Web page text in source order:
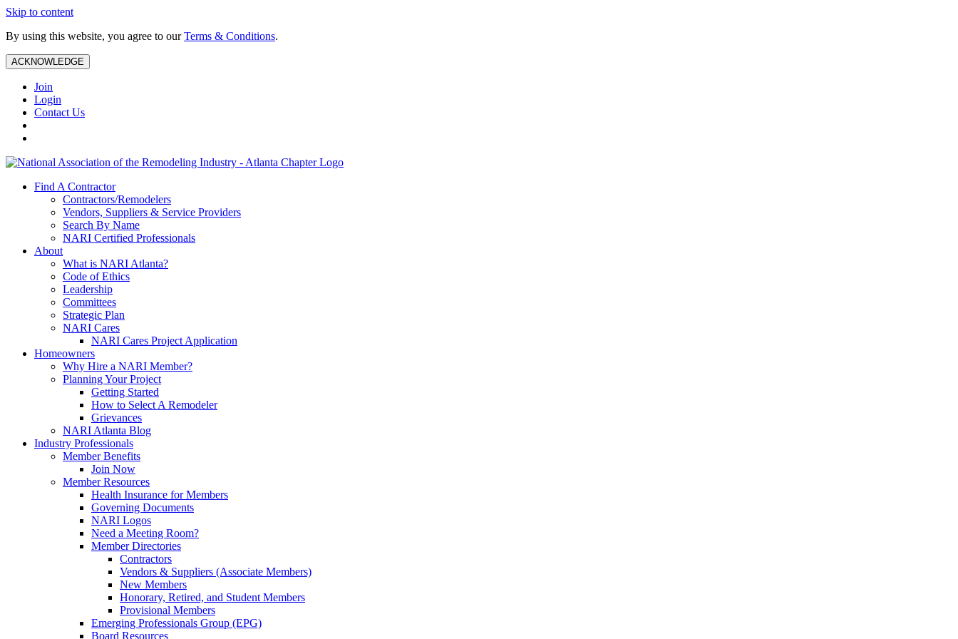
Skip to content
By using this website, you agree to ourTerms & Conditions.
ACKNOWLEDGE
Join
Login
Contact Us
Find A Contractor
Contractors/Remodelers
Vendors, Suppliers & Service Providers
Search By Name
NARI Certified Professionals
About
What is NARI Atlanta?
Code of Ethics
Leadership
Committees
Strategic Plan
NARI Cares
NARI Cares Project Application
Homeowners
Why Hire a NARI Member?
Planning Your Project
Getting Started
How to Select A Remodeler
Grievances
NARI Atlanta Blog
Industry Professionals
Member Benefits
Join Now
Member Resources
Health Insurance for Members
Governing Documents
NARI Logos
Need a Meeting Room?
Member Directories
Contractors
Vendors & Suppliers (Associate Members)
New Members
Honorary, Retired, and Student Members
Provisional Members
Emerging Professionals Group (EPG)
Board Resources